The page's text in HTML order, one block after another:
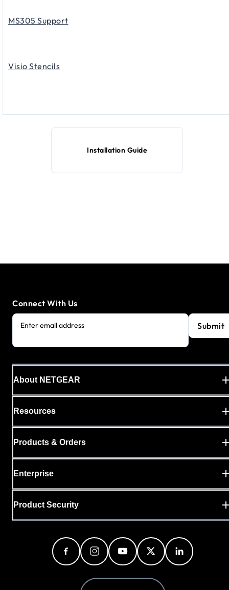
MS305 Support
Visio Stencils
Installation Guide
Connect With Us
Enter email address Submit
About NETGEAR
Resources
Products & Orders
Enterprise
Product Security